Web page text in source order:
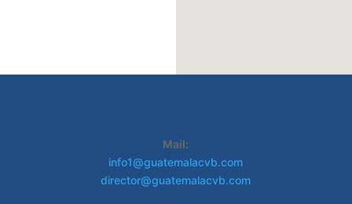
Mail:
info1@guatemalacvb.com
director@guatemalacvb.com